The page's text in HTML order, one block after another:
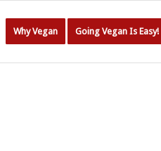
Why Vegan Going Vegan Is Easy!